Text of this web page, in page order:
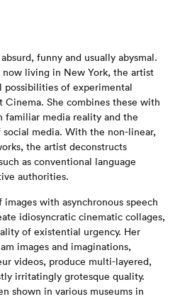
funny and usually abysmal.
now living in New York, the artist
possibilities of experimental
She combines these with
familiar media reality and the
media. With the non-linear,
the artist deconstructs
as conventional language
authorities.
with asynchronous speech
idiosyncratic cinematic collages,
of existential urgency. Her
images and imaginations,
videos, produce multi-layered,
irritatingly grotesque quality.
shown in various museums in